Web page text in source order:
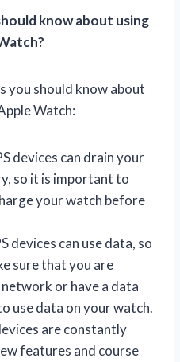
know about using
you should know about
Watch:
devices can drain your
so it is important to
your watch before
devices can use data, so
sure that you are
or have a data
use data on your watch.
are constantly
features and course